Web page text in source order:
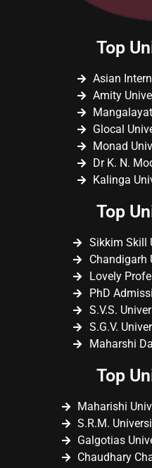
Top
Asian
Amity
Glocal
Monad
Dr K. N.
Kalinga
Top
Sikkim Skill
Chandigarh
Lovely
PhD
S.V.S.
S.G.V.
Maharshi
Top
Maharishi
S.R.M.
Galgotias
Chaudhary